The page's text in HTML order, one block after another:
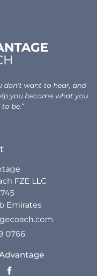
don't want to hear, and
you become what you
be.”
FZE LLC
Emirates
0766